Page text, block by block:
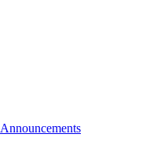
Announcements